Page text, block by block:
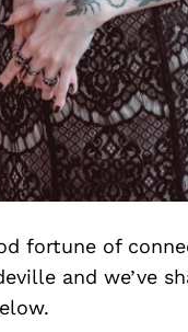
fortune of
and we’ve